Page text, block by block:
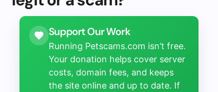
Support Our Work
Running Petscams.com isn’t free.
Your donation helps cover server
costs, domain fees, and keeps
the site online and up to date. If